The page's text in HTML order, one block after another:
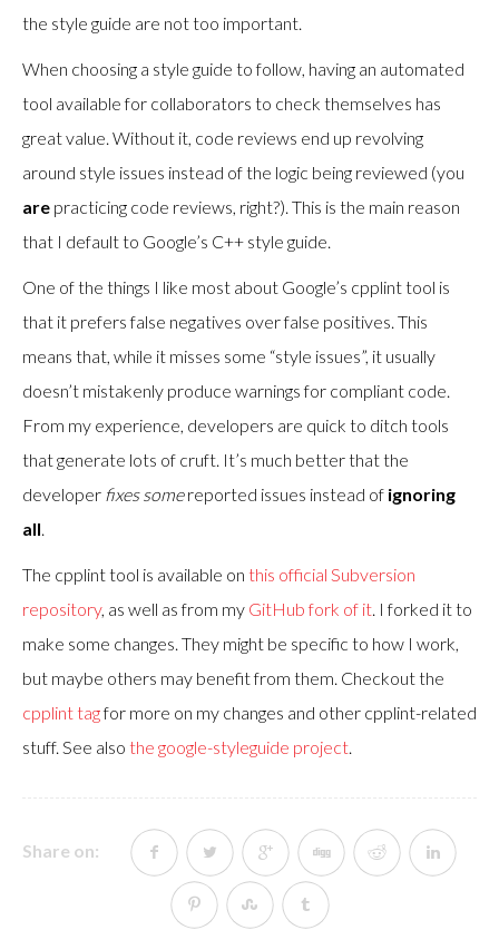
the style guide are not too important.
When choosing a style guide to follow, having an automated
tool available for collaborators to check themselves has
great value. Without it, code reviews end up revolving
around style issues instead of the logic being reviewed (you
are practicing code reviews, right?). This is the main reason
that I default to Google’s C++ style guide.
One of the things I like most about Google’s cpplint tool is
that it prefers false negatives over false positives. This
means that, while it misses some “style issues”, it usually
doesn’t mistakenly produce warnings for compliant code.
From my experience, developers are quick to ditch tools
that generate lots of cruft. It’s much better that the
developer fixes somereported issues instead of ignoring
all.
The cpplint tool is available on this official Subversion
repository, as well as from my GitHub fork of it. I forked it to
make some changes. They might be specific to how I work,
but maybe others may benefit from them. Checkout the
cpplint tagfor more on my changes and other cpplint-related
stuff. See also the google-styleguide project.
Share on: